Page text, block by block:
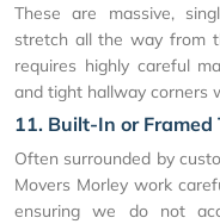
These are massive,
stretch all the way from
requires highly careful
and tight hallway corners
11. Built-In or Framed
Often surrounded by
Movers Morley work
ensuring we do not